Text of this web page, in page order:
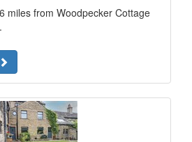
miles from Woodpecker Cottage